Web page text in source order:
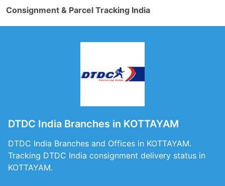
Consignment & Parcel Tracking India
DTDC India Branches in KOTTAYAM
DTDC India Branches and Offices in KOTTAYAM.
Tracking DTDC India consignment delivery status in
KOTTAYAM.